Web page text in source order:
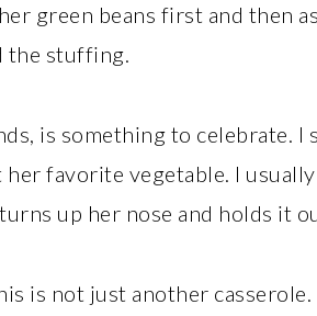
green beans first and then
the stuffing.
is something to celebrate. I
her favorite vegetable. I usually
turns up her nose and holds it
is not just another casserole.